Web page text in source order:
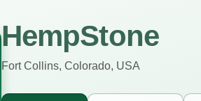
HempStone
Fort Collins, Colorado, USA